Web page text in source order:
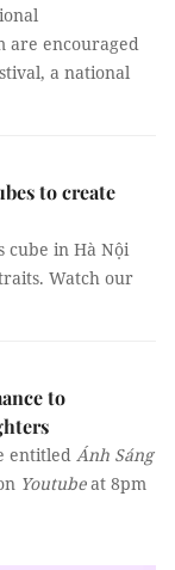
are encouraged
a national
to create
cube in Hà Nội
Watch our
to
entitled Ánh Sáng
Youtubeat 8pm